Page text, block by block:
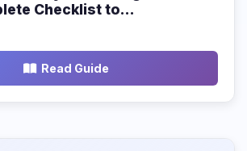
Checklist to…
Read Guide